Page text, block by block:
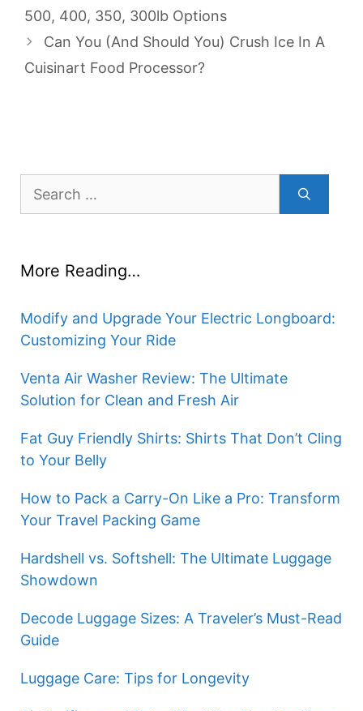
500, 400, 350, 300lb Options
Can You (And Should You) Crush Ice In A
Cuisinart Food Processor?
Search
More Reading…
Modify and Upgrade Your Electric Longboard:
Customizing Your Ride
Venta Air Washer Review: The Ultimate
Solution for Clean and Fresh Air
Fat Guy Friendly Shirts: Shirts That Don’t Cling
to Your Belly
How to Pack a Carry-On Like a Pro: Transform
Your Travel Packing Game
Hardshell vs. Softshell: The Ultimate Luggage
Showdown
Decode Luggage Sizes: A Traveler’s Must-Read
Guide
Luggage Care: Tips for Longevity